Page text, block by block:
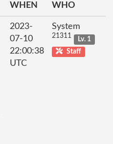
WHEN WHO
2023-
07-10
22:00:38
UTC
System
21311
Lv. 1
Staff